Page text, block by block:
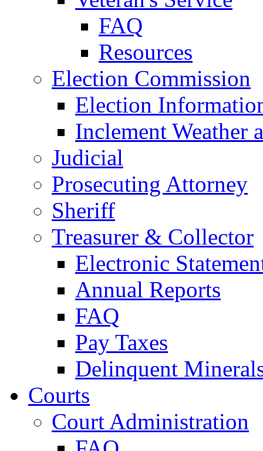
FAQ
Resources
Election Commission
Election
Inclement Weather
Judicial
Prosecuting Attorney
Sheriff
Treasurer & Collector
Electronic
Annual Reports
FAQ
Pay Taxes
Delinquent
Courts
Court Administration